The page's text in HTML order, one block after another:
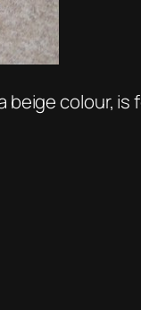
beige colour,